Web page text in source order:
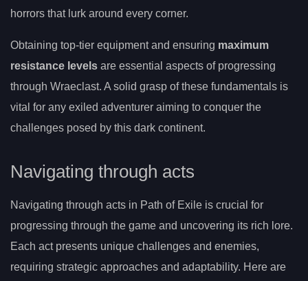
horrors that lurk around every corner.
Obtaining top-tier equipment and ensuring maximum
resistance levels are essential aspects of progressing
through Wraeclast. A solid grasp of these fundamentals is
vital for any exiled adventurer aiming to conquer the
challenges posed by this dark continent.
Navigating through acts
Navigating through acts in Path of Exile is crucial for
progressing through the game and uncovering its rich lore.
Each act presents unique challenges and enemies,
requiring strategic approaches and adaptability. Here are